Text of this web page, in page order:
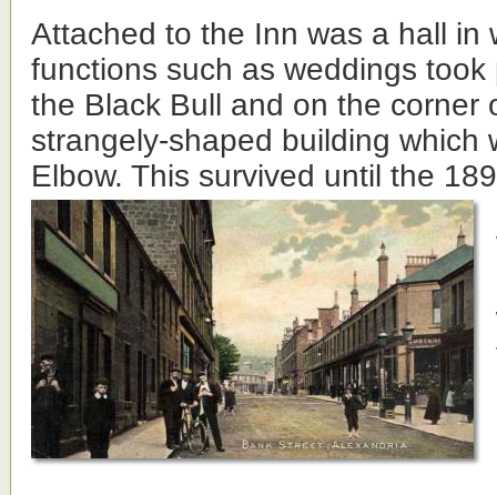
Attached to the Inn was a hall in
functions such as weddings took
the Black Bull and on the corner
strangely-shaped building which
Elbow. This survived until the